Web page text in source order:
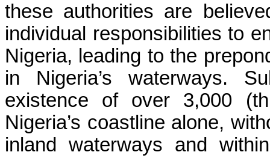
these authorities are
individual responsibilities to
Nigeria, leading to the
in Nigeria’s waterways.
existence of over 3,000
Nigeria’s coastline alone,
inland waterways and